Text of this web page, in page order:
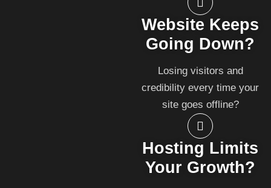
Website Keeps
Going Down?
Losing visitors and
credibility every time your
site goes offline?
Hosting Limits
Your Growth?